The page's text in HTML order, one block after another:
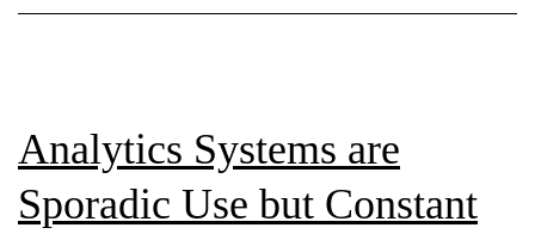
and
review
and
Analytics Systems are
Sporadic Use but Constant